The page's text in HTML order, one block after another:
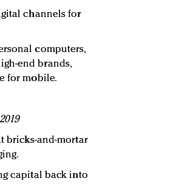
channels for
computers,
end brands,
for mobile.
bricks-and-mortar
capital back into